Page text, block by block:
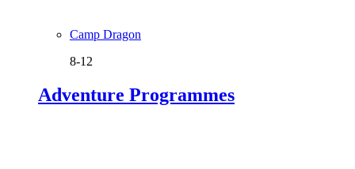
Camp Dragon
8-12
Adventure Programmes